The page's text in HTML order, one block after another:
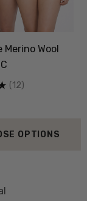
Merino Wool
(12)
OPTIONS